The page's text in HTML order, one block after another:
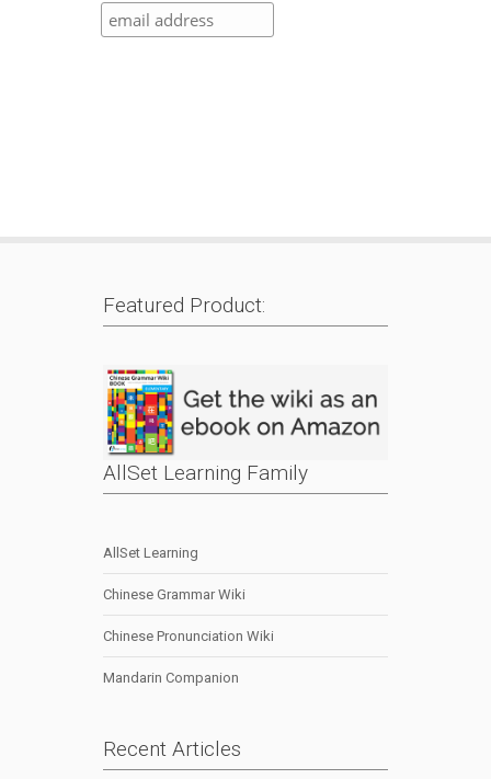
Featured Product:
AllSet Learning Family
AllSet Learning
Chinese Grammar Wiki
Chinese Pronunciation Wiki
Mandarin Companion
Recent Articles